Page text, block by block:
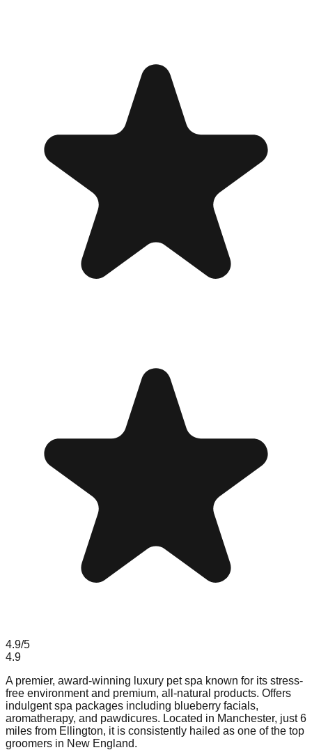
4.9/5
4.9
A premier, award-winning luxury pet spa known for its stress-
free environment and premium, all-natural products. Offers
indulgent spa packages including blueberry facials,
aromatherapy, and pawdicures. Located in Manchester, just 6
miles from Ellington, it is consistently hailed as one of the top
groomers in New England.